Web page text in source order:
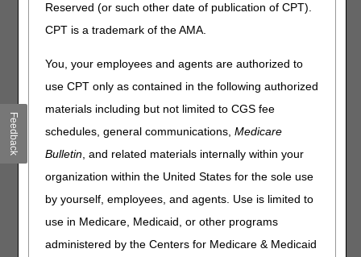
Reserved (or such other date of publication of CPT).
CPT is a trademark of the AMA.
You, your employees and agents are authorized to
use CPT only as contained in the following authorized
materials including but not limited to CGS fee
schedules, general communications,Medicare
Bulletin, and related materials internally within your
organization within the United States for the sole use
by yourself, employees, and agents. Use is limited to
use in Medicare, Medicaid, or other programs
administered by the Centers for Medicare & Medicaid
Outlined below are the principal changes to the DME MAC
Local Coverage Determination (LCD) that has been
Compression Devices. Please review the entire LCD and
related Policy Article (PA) for complete information.
Pneumatic Compression Devices
LCD
Pneumatic Compression Devices LCD
Revision Effective Date: 06/07/2022
COVERAGE INDICATIONS, LIMITATIONS AND/OR
MEDICAL NECESSITY:
Feedback